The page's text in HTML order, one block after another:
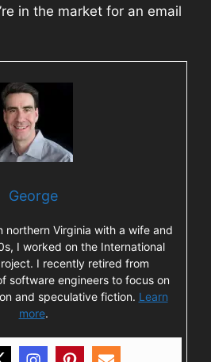
in the market for an email
George
northern Virginia with a wife and
I worked on the International
I recently retired from
software engineers to focus on
and speculative fiction. Learn
more.